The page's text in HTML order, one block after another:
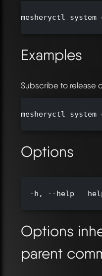
mesheryctl
Examples
Subscribe to release
mesheryctl
Options
-h, --help
Options
parent